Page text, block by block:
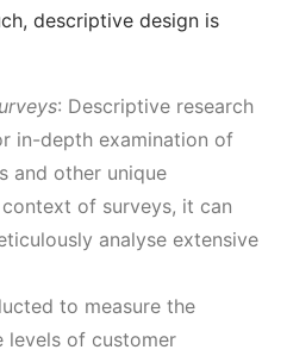
descriptive design is
: Descriptive research
in-depth examination of
and other unique
of surveys, it can
analyse extensive
to measure the
levels of customer